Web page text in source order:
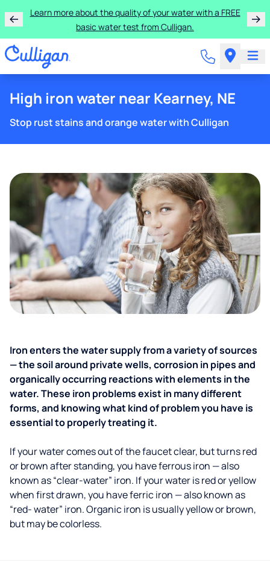
Learn more about the quality of your water with a FREE
basic water test from Culligan.
High iron water near Kearney, NE
Stop rust stains and orange water with Culligan
Iron enters the water supply from a variety of sources
— the soil around private wells, corrosion in pipes and
organically occurring reactions with elements in the
water. These iron problems exist in many different
forms, and knowing what kind of problem you have is
essential to properly treating it.
If your water comes out of the faucet clear, but turns red
or brown after standing, you have ferrous iron — also
known as “clear-water” iron. If your water is red or yellow
when first drawn, you have ferric iron — also known as
“red- water” iron. Organic iron is usually yellow or brown,
but may be colorless.